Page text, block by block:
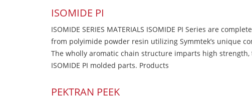
ISOMIDE PI
ISOMIDE SERIES MATERIALS ISOMIDE PI Series are
from polyimide powder resin utilizing Symmtek’s unique
The wholly aromatic chain structure imparts high
ISOMIDE PI molded parts. Products
PEKTRAN PEEK